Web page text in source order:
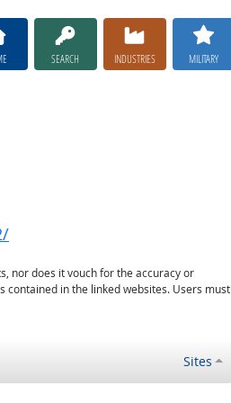
SEARCH INDUSTRIES MILITARY
nor does it vouch for the accuracy or
in the linked websites. Users must
Sites